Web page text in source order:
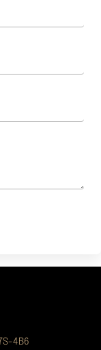
4B6